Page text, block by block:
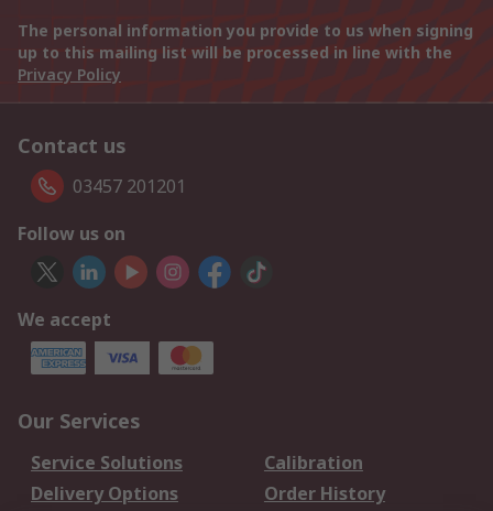
The personal information you provide to us when signing
up to this mailing list will be processed in line with the
Privacy Policy
Contact us
03457 201201
Follow us on
We accept
Our Services
Service Solutions
Calibration
Delivery Options
Order History